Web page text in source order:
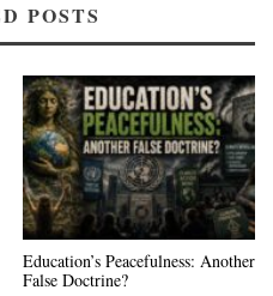
POSTS
Education’s Peacefulness: Another
False Doctrine?